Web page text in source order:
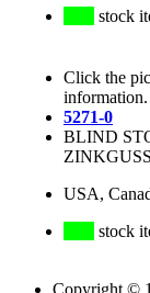
stock
Click the
information.
5271-0
BLIND
USA,
stock